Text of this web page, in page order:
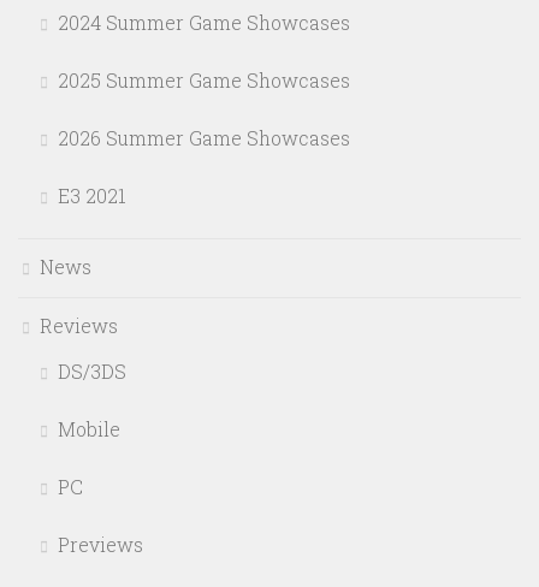
2024 Summer Game Showcases
2025 Summer Game Showcases
2026 Summer Game Showcases
E3 2021
News
Reviews
DS/3DS
Mobile
PC
Previews